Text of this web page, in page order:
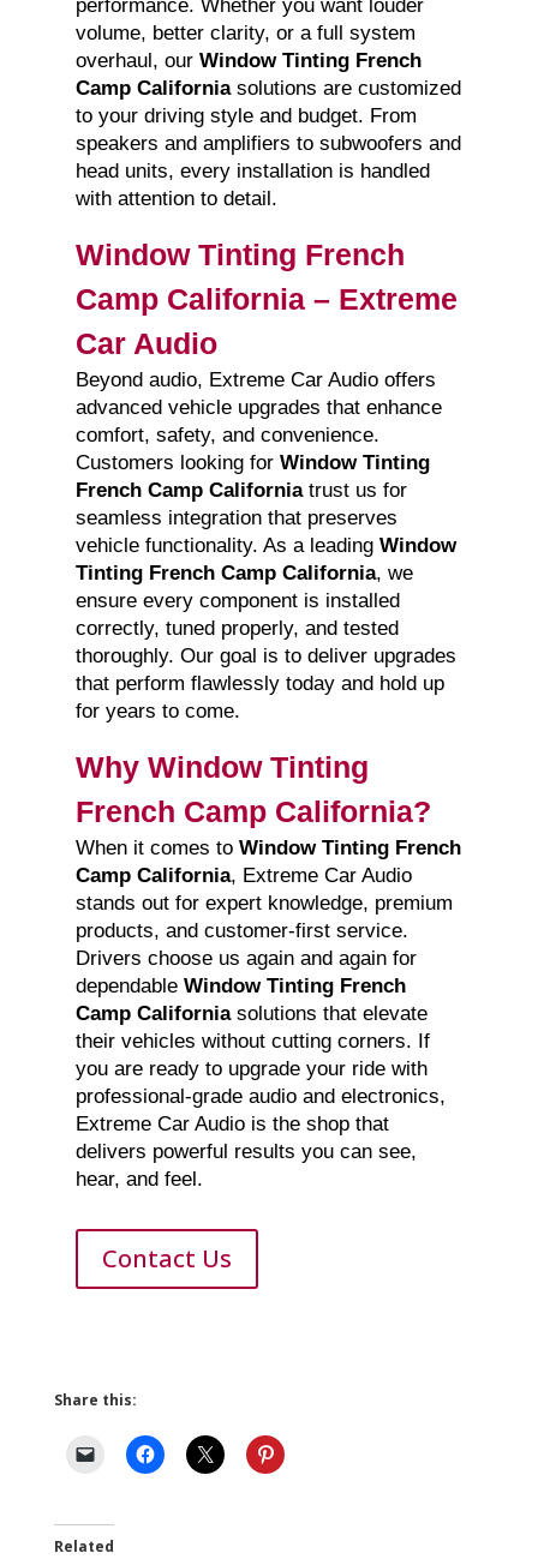
performance. Whether you want louder
volume, better clarity, or a full system
overhaul, our Window Tinting French
Camp Californiasolutions are customized
to your driving style and budget. From
speakers and amplifiers to subwoofers and
head units, every installation is handled
with attention to detail.
Window Tinting French
Camp California – Extreme
Car Audio
Beyond audio, Extreme Car Audio offers
advanced vehicle upgrades that enhance
comfort, safety, and convenience.
Customers looking for Window Tinting
French Camp Californiatrust us for
seamless integration that preserves
vehicle functionality. As a leading Window
Tinting French Camp California, we
ensure every component is installed
correctly, tuned properly, and tested
thoroughly. Our goal is to deliver upgrades
that perform flawlessly today and hold up
for years to come.
Why Window Tinting
French Camp California?
When it comes to Window Tinting French
Camp California, Extreme Car Audio
stands out for expert knowledge, premium
products, and customer-first service.
Drivers choose us again and again for
dependable Window Tinting French
Camp Californiasolutions that elevate
their vehicles without cutting corners. If
you are ready to upgrade your ride with
professional-grade audio and electronics,
Extreme Car Audio is the shop that
delivers powerful results you can see,
hear, and feel.
Contact Us
Share this:
Related